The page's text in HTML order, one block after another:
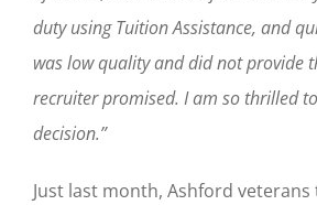
duty using Tuition Assistance, and
was low quality and did not provide
recruiter promised. I am so thrilled
decision.”
Just last month, Ashford